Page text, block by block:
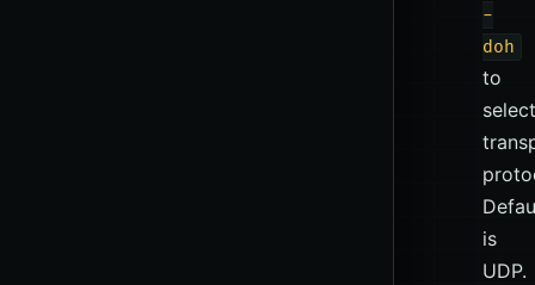
-
doh
to
select
is
UDP.